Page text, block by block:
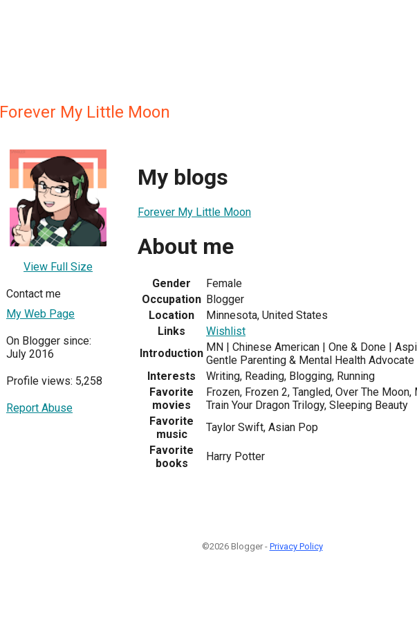
Forever My Little Moon
View Full Size
Contact me
My Web Page
On Blogger since:
July 2016
Profile views: 5,258
Report Abuse
My blogs
Forever My Little Moon
About me
Gender
Female
Occupation Blogger
Location
Minnesota, United States
Links
Wishlist
Introduction MN | Chinese American | One & Done |
Gentle Parenting & Mental Health Advocate
Interests
Writing, Reading, Blogging, Running
Favorite
movies
Frozen, Frozen 2, Tangled, Over The Moon,
Train Your Dragon Trilogy, Sleeping Beauty
Favorite
music
Taylor Swift, Asian Pop
Favorite
books
Harry Potter
©2026 Blogger - Privacy Policy